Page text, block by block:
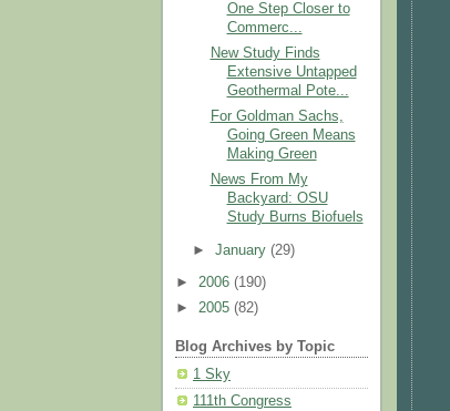
One Step Closer to
Commerc...
New Study Finds
Extensive Untapped
Geothermal Pote...
For Goldman Sachs,
Going Green Means
Making Green
News From My
Backyard: OSU
Study Burns Biofuels
►January(29)
► 2006 (190)
► 2005 (82)
Blog Archives by Topic
1 Sky
111th Congress